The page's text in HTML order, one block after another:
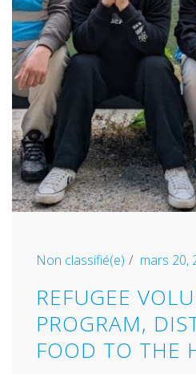
Non classifié(e) mars 20,
REFUGEE
PROGRAM,
FOOD TO THE